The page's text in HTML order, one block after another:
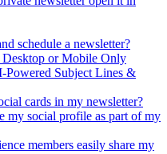
schedule a newsletter?
or Mobile Only
Powered Subject Lines &
cards in my newsletter?
my social profile as part of my
members easily share my